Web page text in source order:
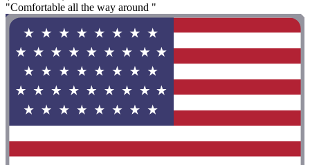
"Comfortable all the way around "